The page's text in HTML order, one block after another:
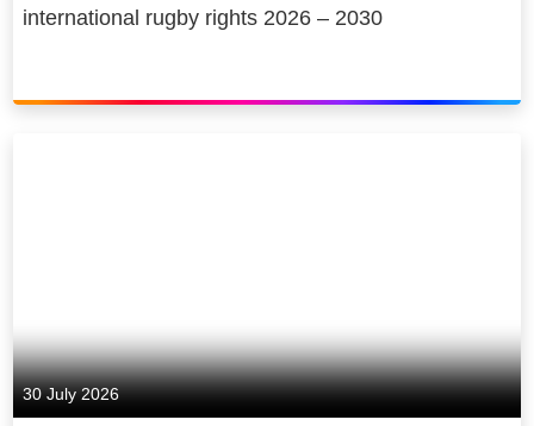
international rugby rights 2026 – 2030
30 July 2026